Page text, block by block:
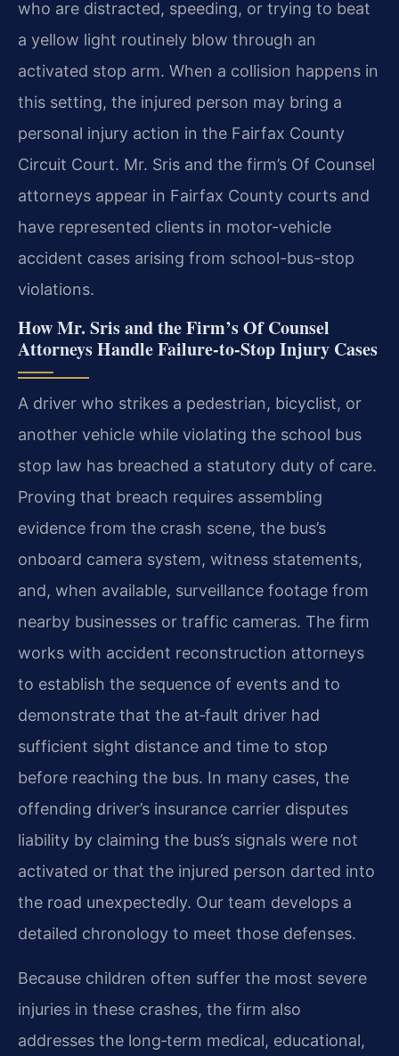
who are distracted, speeding, or trying to beat
a yellow light routinely blow through an
activated stop arm. When a collision happens in
this setting, the injured person may bring a
personal injury action in the Fairfax County
Circuit Court. Mr. Sris and the firm’s Of Counsel
attorneys appear in Fairfax County courts and
have represented clients in motor-vehicle
accident cases arising from school-bus-stop
violations.
How Mr. Sris and the Firm’s Of Counsel
Attorneys Handle Failure-to-Stop Injury Cases
A driver who strikes a pedestrian, bicyclist, or
another vehicle while violating the school bus
stop law has breached a statutory duty of care.
Proving that breach requires assembling
evidence from the crash scene, the bus’s
onboard camera system, witness statements,
and, when available, surveillance footage from
nearby businesses or traffic cameras. The firm
works with accident reconstruction attorneys
to establish the sequence of events and to
demonstrate that the at‑fault driver had
sufficient sight distance and time to stop
before reaching the bus. In many cases, the
offending driver’s insurance carrier disputes
liability by claiming the bus’s signals were not
activated or that the injured person darted into
the road unexpectedly. Our team develops a
detailed chronology to meet those defenses.
Because children often suffer the most severe
injuries in these crashes, the firm also
addresses the long‑term medical, educational,